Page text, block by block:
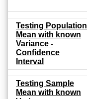
Testing Population
Mean with known
Variance -
Confidence
Interval
Testing Sample
Mean with known